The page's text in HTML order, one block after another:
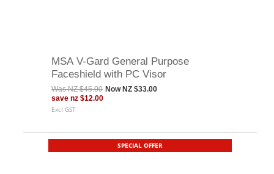
MSA V-Gard General Purpose
Faceshield with PC Visor
WasNZ $45.00 Now NZ $33.00
save nz $12.00
Excl GST
SPECIAL OFFER